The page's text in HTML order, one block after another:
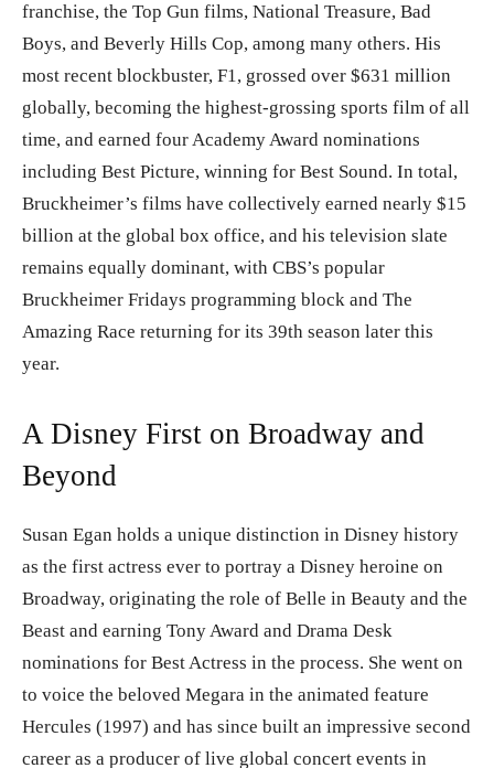
franchise, the Top Gun films, National Treasure, Bad
Boys, and Beverly Hills Cop, among many others. His
most recent blockbuster, F1, grossed over $631 million
globally, becoming the highest-grossing sports film of all
time, and earned four Academy Award nominations
including Best Picture, winning for Best Sound. In total,
Bruckheimer’s films have collectively earned nearly $15
billion at the global box office, and his television slate
remains equally dominant, with CBS’s popular
Bruckheimer Fridays programming block and The
Amazing Race returning for its 39th season later this
year.
A Disney First on Broadway and
Beyond
Susan Egan holds a unique distinction in Disney history
as the first actress ever to portray a Disney heroine on
Broadway, originating the role of Belle in Beauty and the
Beast and earning Tony Award and Drama Desk
nominations for Best Actress in the process. She went on
to voice the beloved Megara in the animated feature
Hercules (1997) and has since built an impressive second
career as a producer of live global concert events in